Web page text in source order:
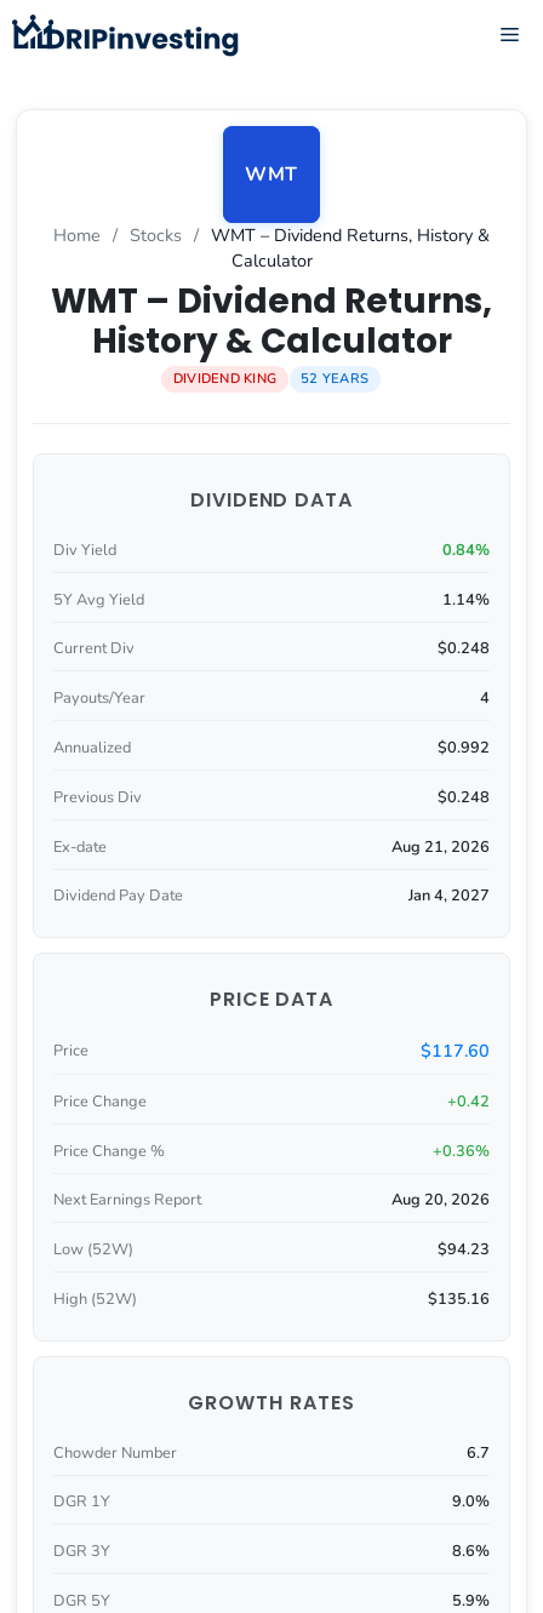
Skip
to
WMT
Home / Stocks / WMT – Dividend Returns, History &
Calculator
WMT – Dividend Returns,
History & Calculator
DIVIDEND KING 52 YEARS
DIVIDEND DATA
Div Yield 0.84%
5Y Avg Yield 1.14%
Current Div $0.248
Payouts/Year 4
Annualized $0.992
Previous Div $0.248
Ex-date Aug 21, 2026
Dividend Pay Date Jan 4, 2027
PRICE DATA
Price $117.60
Price Change +0.42
Price Change % +0.36%
Next Earnings Report Aug 20, 2026
Low (52W) $94.23
High (52W) $135.16
GROWTH RATES
Chowder Number 6.7
DGR 1Y 9.0%
DGR 3Y 8.6%
DGR 5Y 5.9%